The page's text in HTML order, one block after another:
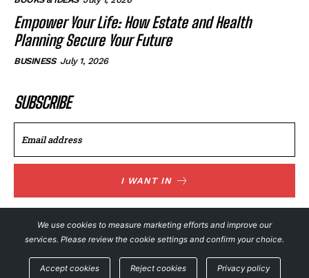
Empower Your Life: How Estate and Health
Planning Secure Your Future
BUSINESS July 1, 2026
SUBSCRIBE
I WANT IN
© NewsFeed24. All Rights Reserved.
We use cookies to measure marketing efforts and improve our
services. Please review the cookie settings and confirm your choice.
Accept cookies Reject cookies Privacy policy